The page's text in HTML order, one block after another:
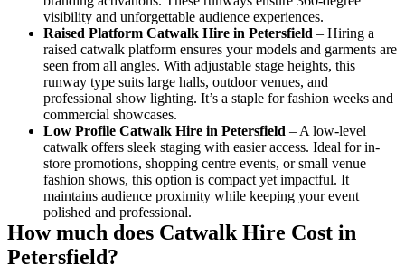
visibility and unforgettable audience experiences.
Raised Platform Catwalk Hire in Petersfield – Hiring a
raised catwalk platform ensures your models and garments are
seen from all angles. With adjustable stage heights, this
runway type suits large halls, outdoor venues, and
professional show lighting. It’s a staple for fashion weeks and
commercial showcases.
Low Profile Catwalk Hire in Petersfield – A low-level
catwalk offers sleek staging with easier access. Ideal for in-
store promotions, shopping centre events, or small venue
fashion shows, this option is compact yet impactful. It
maintains audience proximity while keeping your event
polished and professional.
How much does Catwalk Hire Cost in
Petersfield?